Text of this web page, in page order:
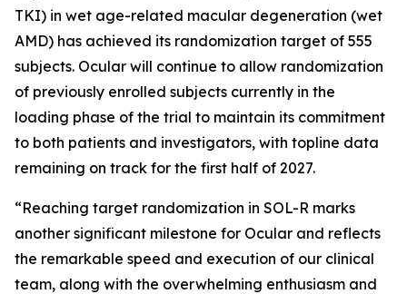
TKI) in wet age-related macular degeneration (wet
AMD) has achieved its randomization target of 555
subjects. Ocular will continue to allow randomization
of previously enrolled subjects currently in the
loading phase of the trial to maintain its commitment
to both patients and investigators, with topline data
remaining on track for the first half of 2027.
“Reaching target randomization in SOL-R marks
another significant milestone for Ocular and reflects
the remarkable speed and execution of our clinical
team, along with the overwhelming enthusiasm and